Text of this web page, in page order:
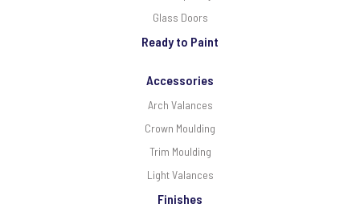
Glass Doors
Ready to Paint
Accessories
Arch Valances
Crown Moulding
Trim Moulding
Light Valances
Finishes